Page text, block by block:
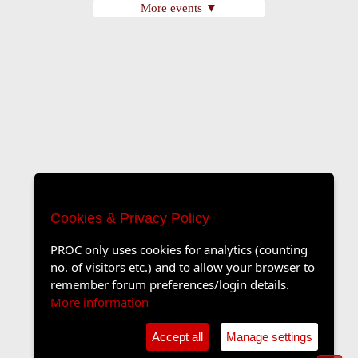
More events ▼
Cookies & Privacy Policy
PROC only uses cookies for analytics (counting
no. of visitors etc.) and to allow your browser to
remember forum preferences/login details.
More information
Accept all Manage settings